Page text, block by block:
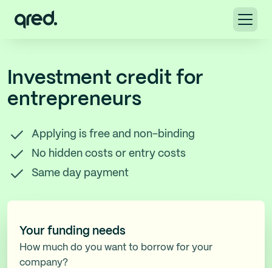
Investment credit for
entrepreneurs
Applying is free and non-binding
No hidden costs or entry costs
Same day payment
Your funding needs
How much do you want to borrow for your
company?